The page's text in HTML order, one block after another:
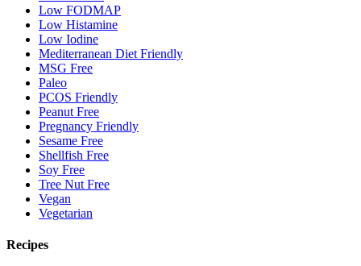
Low FODMAP
Low Histamine
Low Iodine
Mediterranean Diet Friendly
MSG Free
Paleo
PCOS Friendly
Peanut Free
Pregnancy Friendly
Sesame Free
Shellfish Free
Soy Free
Tree Nut Free
Vegan
Vegetarian
Recipes